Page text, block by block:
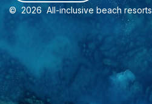
© 2026 All-inclusive beach resorts